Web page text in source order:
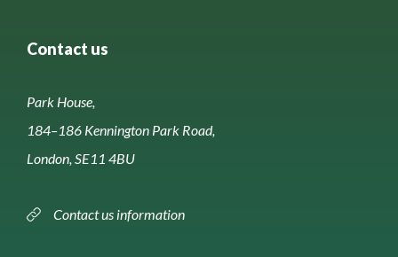
Contact us
Park House,
184–186 Kennington Park Road,
London, SE11 4BU
Contact us information